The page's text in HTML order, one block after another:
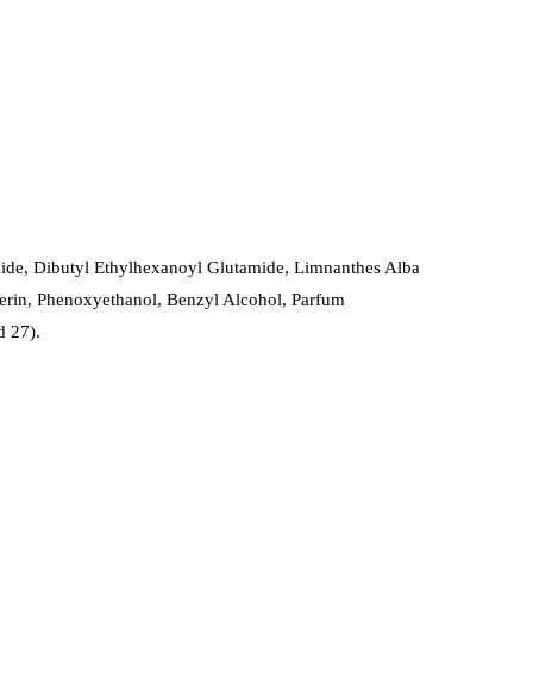
Dibutyl Ethylhexanoyl Glutamide, Limnanthes Alba
Phenoxyethanol, Benzyl Alcohol, Parfum
27).